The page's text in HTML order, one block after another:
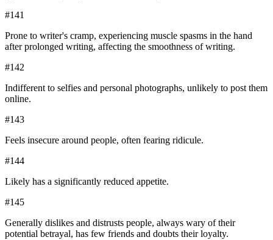
#141
Prone to writer's cramp, experiencing muscle spasms in the hand
after prolonged writing, affecting the smoothness of writing.
#142
Indifferent to selfies and personal photographs, unlikely to post them
online.
#143
Feels insecure around people, often fearing ridicule.
#144
Likely has a significantly reduced appetite.
#145
Generally dislikes and distrusts people, always wary of their
potential betrayal, has few friends and doubts their loyalty.